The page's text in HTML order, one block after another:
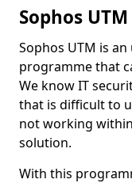
Sophos UTM
Sophos UTM is
programme that
We know IT
that is difficult to
not working
solution.
With this